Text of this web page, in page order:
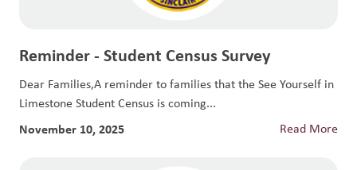
Reminder - Student Census Survey
Dear Families,A reminder to families that the See Yourself in
Limestone Student Census is coming...
November 10, 2025 Read More